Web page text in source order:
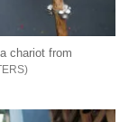
chariot from